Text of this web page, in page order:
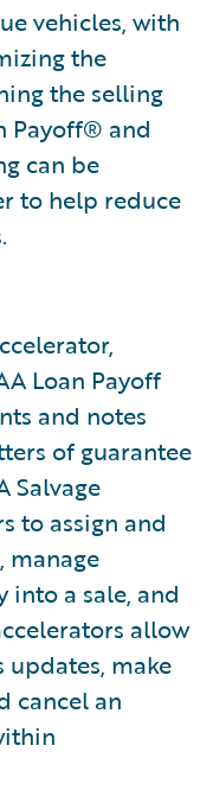
vehicles, with
the
the selling
Payoff® and
can be
to help reduce
Loan Payoff
and notes
of guarantee
Salvage
to assign and
manage
a sale, and
allow
updates, make
cancel an